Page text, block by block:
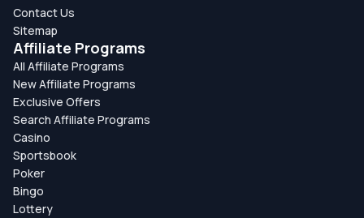
Contact Us
Sitemap
Affiliate Programs
All Affiliate Programs
New Affiliate Programs
Exclusive Offers
Search Affiliate Programs
Casino
Sportsbook
Poker
Bingo
Lottery